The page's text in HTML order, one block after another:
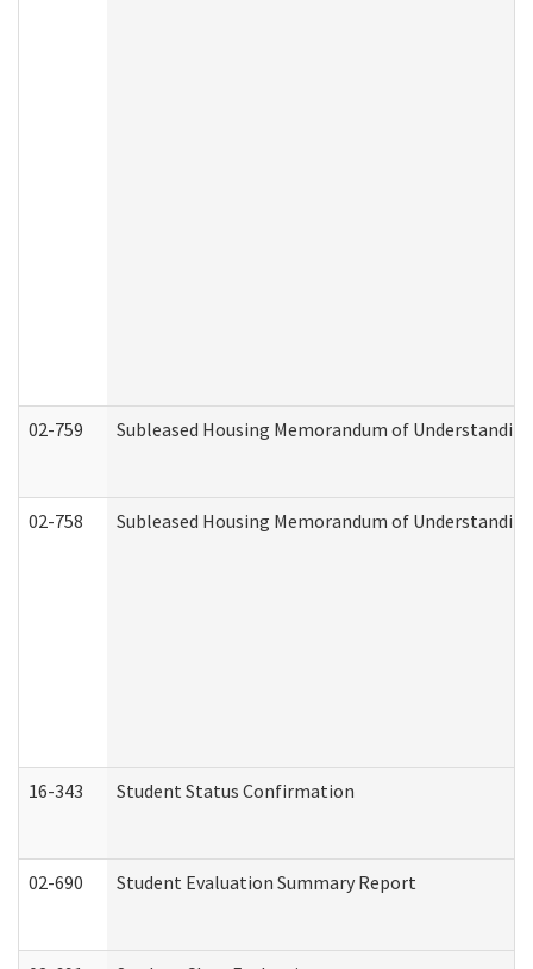
02-759 Subleased Housing Memorandum of
02-758 Subleased Housing Memorandum of
16-343 Student Status Confirmation
02-690 Student Evaluation Summary Report